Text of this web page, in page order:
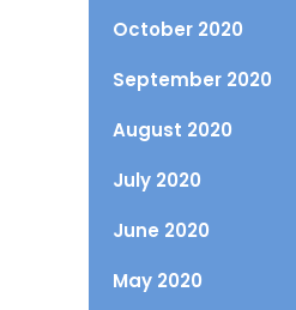
October 2020
September 2020
August 2020
July 2020
June 2020
May 2020